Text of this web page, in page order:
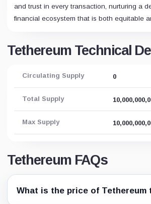
and trust in every transaction, nurturing a
financial ecosystem that is both equitable
Tethereum Technical
Circulating Supply 0
Total Supply
Max Supply
Tethereum FAQs
What is the price of Tethereum